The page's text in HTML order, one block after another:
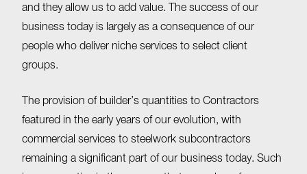
and they allow us to add value. The success of our
business today is largely as a consequence of our
people who deliver niche services to select client
groups.
The provision of builder’s quantities to Contractors
featured in the early years of our evolution, with
commercial services to steelwork subcontractors
remaining a significant part of our business today. Such